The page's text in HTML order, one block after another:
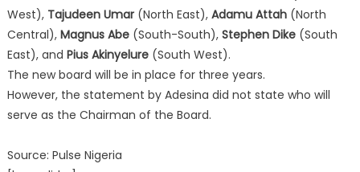
West), Tajudeen Umar (North East),Adamu Attah(North
Central),Magnus Abe(South-South), Stephen Dike (South
East), and Pius Akinyelure(South West).
The new board will be in place for three years.
However, the statement by Adesina did not state who will
serve as the Chairman of the Board.
Source: Pulse Nigeria